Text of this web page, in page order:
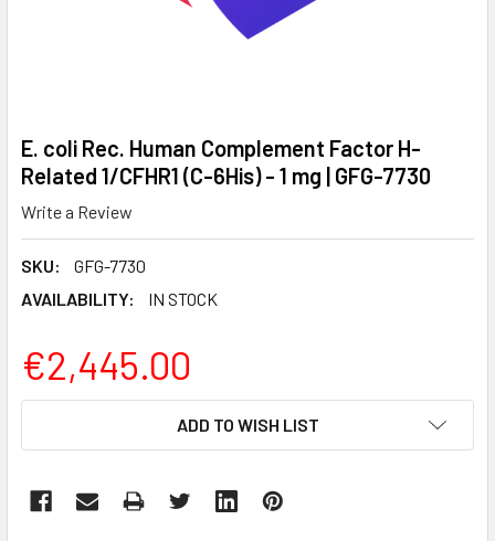
E. coli Rec. Human Complement Factor H-
Related 1/CFHR1 (C-6His) - 1 mg | GFG-7730
Write a Review
SKU:
GFG-7730
AVAILABILITY:
IN STOCK
€2,445.00
ADD TO WISH LIST